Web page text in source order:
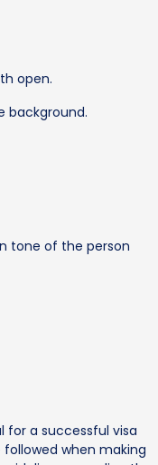
open.
background.
tone of the person
for a successful visa
when making